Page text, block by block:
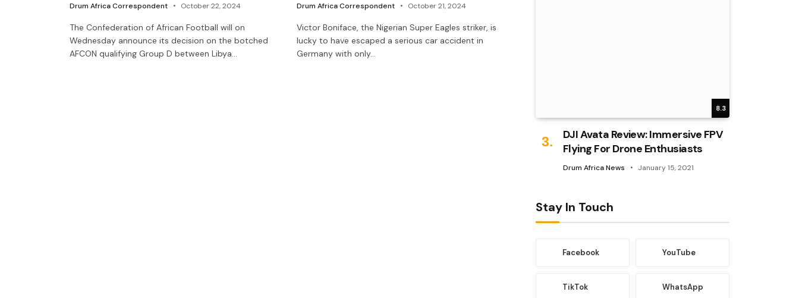
Drum Africa Correspondent October 22, 2024
The Confederation of African Football will on
Wednesday announce its decision on the botched
AFCON qualifying Group D between Libya…
Drum Africa Correspondent October 21, 2024
Victor Boniface, the Nigerian Super Eagles striker, is
lucky to have escaped a serious car accident in
Germany with only…
8.3
DJI Avata Review: Immersive FPV
Flying For Drone Enthusiasts
Drum Africa News January 15, 2021
Stay In Touch
Facebook YouTube
TikTok WhatsApp